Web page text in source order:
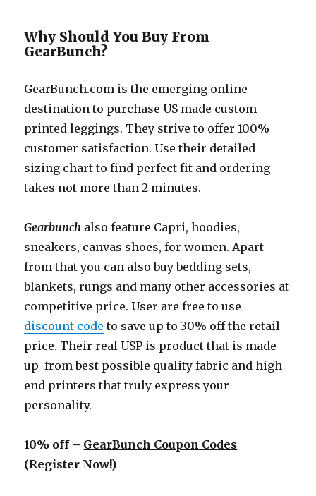
Why Should You Buy From
GearBunch?
GearBunch.com is the emerging online
destination to purchase US made custom
printed leggings. They strive to offer 100%
customer satisfaction. Use their detailed
sizing chart to find perfect fit and ordering
takes not more than 2 minutes.
Gearbunch also feature Capri, hoodies,
sneakers, canvas shoes, for women. Apart
from that you can also buy bedding sets,
blankets, rungs and many other accessories at
competitive price. User are free to use
discount code to save up to 30% off the retail
price. Their real USP is product that is made
up from best possible quality fabric and high
end printers that truly express your
personality.
10% off – GearBunch Coupon Codes
(Register Now!)